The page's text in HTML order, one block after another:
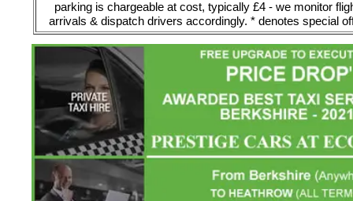
parking is chargeable at cost, typically £4 - we monitor
arrivals & dispatch drivers accordingly. * denotes special